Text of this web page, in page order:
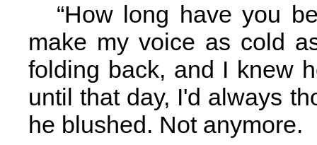
“How long have you
make my voice as cold
folding back, and I knew
until that day, I'd always
he blushed. Not anymore.